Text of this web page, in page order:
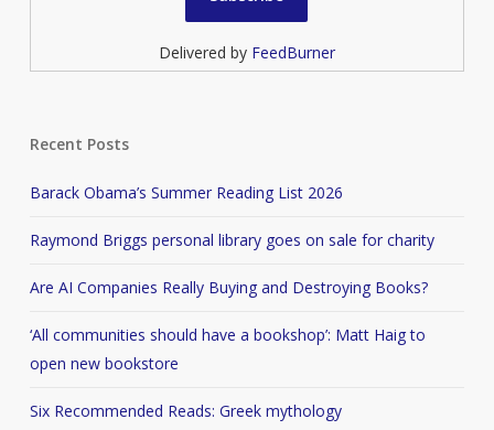
Delivered by FeedBurner
Recent Posts
Barack Obama’s Summer Reading List 2026
Raymond Briggs personal library goes on sale for charity
Are AI Companies Really Buying and Destroying Books?
‘All communities should have a bookshop’: Matt Haig to
open new bookstore
Six Recommended Reads: Greek mythology